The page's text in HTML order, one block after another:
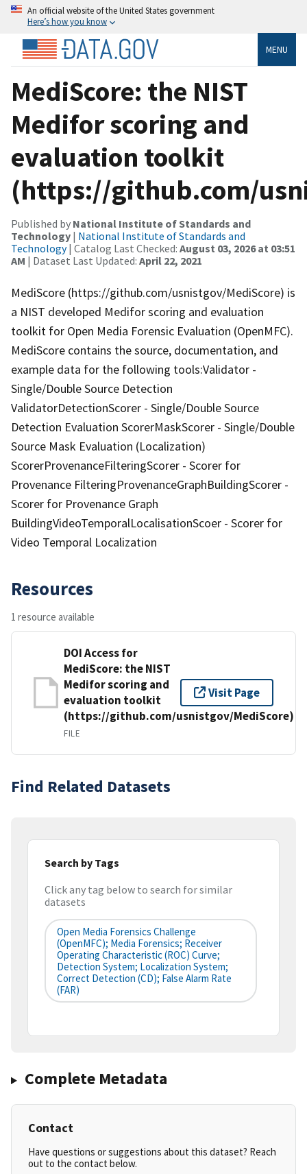
An official website of the United States government
Here’s how you know
MENU
MediScore: the NIST
Medifor scoring and
evaluation toolkit
(https://github.com/
Published by National Institute of Standards and
Technology | National Institute of Standards and
Technology| Catalog Last Checked: August 03, 2026 at 03:51
AM | Dataset Last Updated: April 22, 2021
MediScore (https://github.com/usnistgov/MediScore) is
a NIST developed Medifor scoring and evaluation
toolkit for Open Media Forensic Evaluation (OpenMFC).
MediScore contains the source, documentation, and
example data for the following tools:Validator -
Single/Double Source Detection
ValidatorDetectionScorer - Single/Double Source
Detection Evaluation ScorerMaskScorer - Single/Double
Source Mask Evaluation (Localization)
ScorerProvenanceFilteringScorer - Scorer for
Provenance FilteringProvenanceGraphBuildingScorer -
Scorer for Provenance Graph
BuildingVideoTemporalLocalisationScoer - Scorer for
Video Temporal Localization
Resources
1 resource available
DOI Access for
MediScore: the NIST
Medifor scoring and
evaluation toolkit
(https://github.com/usnistgov/MediScore)
FILE
Visit Page
Find Related Datasets
Search by Tags
Click any tag below to search for similar
datasets
Open Media Forensics Challenge
(OpenMFC); Media Forensics; Receiver
Operating Characteristic (ROC) Curve;
Detection System; Localization System;
Correct Detection (CD); False Alarm Rate
(FAR)
Complete Metadata
Contact
Have questions or suggestions about this dataset? Reach
out to the contact below.